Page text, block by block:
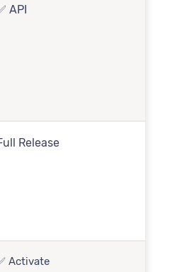
API
Release
Activate